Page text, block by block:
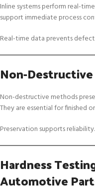
Inline systems perform real-
support immediate process
Real-time data prevents
Non-
Non-destructive methods
They are essential for finished
Preservation supports reliability.
Hardness
Automotive